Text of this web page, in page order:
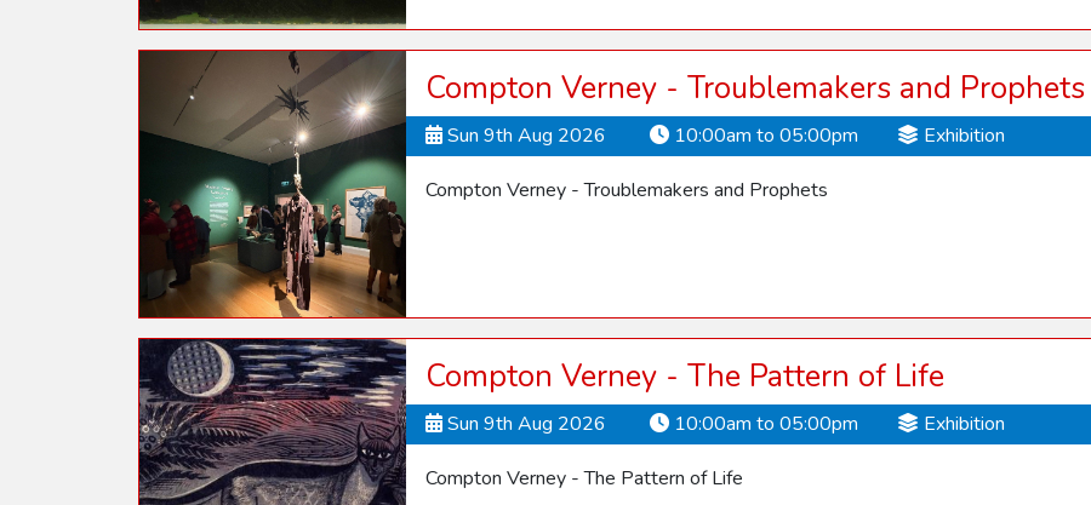
Compton Verney - Troublemakers and Prophets
Sun 9th Aug 2026 10:00am to 05:00pm Exhibition
Compton Verney - Troublemakers and Prophets
Compton Verney - The Pattern of Life
Sun 9th Aug 2026 10:00am to 05:00pm Exhibition
Compton Verney - The Pattern of Life